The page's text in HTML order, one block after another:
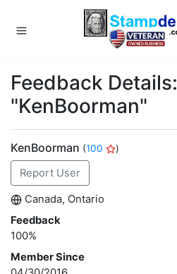
Feedback Details:
"KenBoorman"
KenBoorman (100 )
Report User
Canada, Ontario
Feedback
100%
Member Since